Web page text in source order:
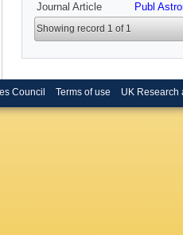
Journal Article Publ
Showing record 1 of 1
Council Terms of use UK Research